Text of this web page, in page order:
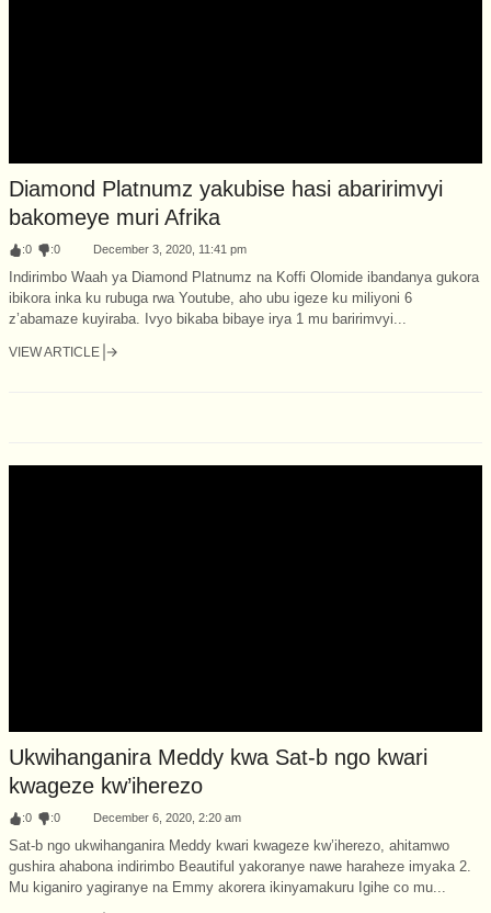
Diamond Platnumz yakubise hasi abaririmvyi
bakomeye muri Afrika
:0 :0 December 3, 2020, 11:41 pm
Indirimbo Waah ya Diamond Platnumz na Koffi Olomide ibandanya gukora
ibikora inka ku rubuga rwa Youtube, aho ubu igeze ku miliyoni 6
z’abamaze kuyiraba. Ivyo bikaba bibaye irya 1 mu baririmvyi...
VIEW ARTICLE
Ukwihanganira Meddy kwa Sat-b ngo kwari
kwageze kw’iherezo
:0 :0 December 6, 2020, 2:20 am
Sat-b ngo ukwihanganira Meddy kwari kwageze kw’iherezo, ahitamwo
gushira ahabona indirimbo Beautiful yakoranye nawe haraheze imyaka 2.
Mu kiganiro yagiranye na Emmy akorera ikinyamakuru Igihe co mu...